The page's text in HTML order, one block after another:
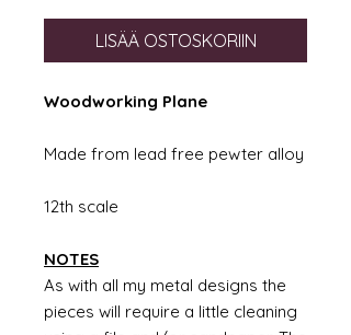
LISÄÄ OSTOSKORIIN
Woodworking Plane
Made from lead free pewter alloy
12th scale
NOTES
As with all my metal designs the
pieces will require a little cleaning